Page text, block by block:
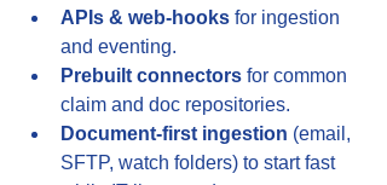
APIs & web-hooks for ingestion
and eventing.
Prebuilt connectors for common
claim and doc repositories.
Document-first ingestion (email,
SFTP, watch folders) to start fast